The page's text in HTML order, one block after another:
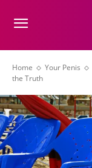
Home Your Penis
the Truth